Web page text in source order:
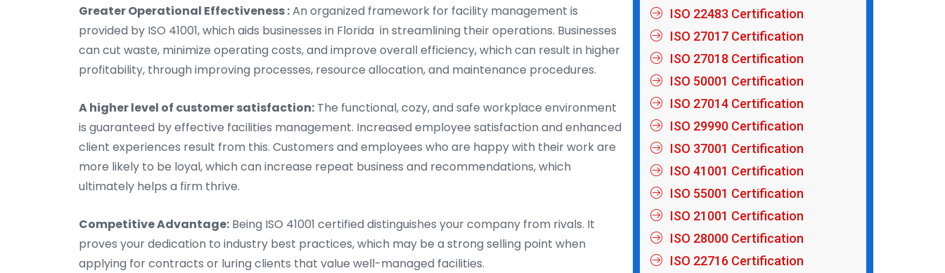
Greater Operational Effectiveness :An organized framework for facility management is
provided by ISO 41001, which aids businesses in Florida in streamlining their operations. Businesses
can cut waste, minimize operating costs, and improve overall efficiency, which can result in higher
profitability, through improving processes, resource allocation, and maintenance procedures.
A higher level of customer satisfaction: The functional, cozy, and safe workplace environment
is guaranteed by effective facilities management. Increased employee satisfaction and enhanced
client experiences result from this. Customers and employees who are happy with their work are
more likely to be loyal, which can increase repeat business and recommendations, which
ultimately helps a firm thrive.
Competitive Advantage: Being ISO 41001 certified distinguishes your company from rivals. It
proves your dedication to industry best practices, which may be a strong selling point when
applying for contracts or luring clients that value well-managed facilities.
ISO 22483 Certification
ISO 27017 Certification
ISO 27018 Certification
ISO 50001 Certification
ISO 27014 Certification
ISO 29990 Certification
ISO 37001 Certification
ISO 41001 Certification
ISO 55001 Certification
ISO 21001 Certification
ISO 28000 Certification
ISO 22716 Certification